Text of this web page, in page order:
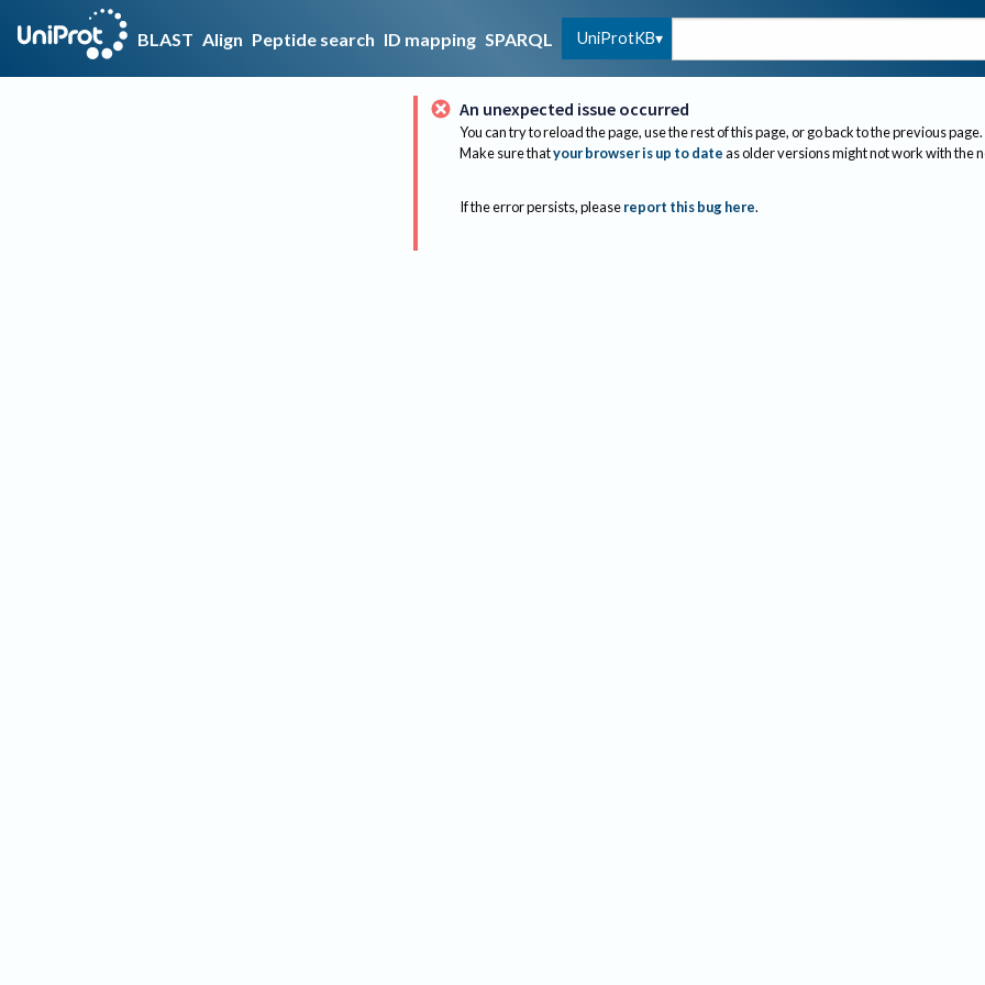
BLAST Align Peptide search ID mapping SPARQL UniProtKB
An unexpected issue occurred
You can try to reload the page, use the rest of this page, or go back to the previous page.
Make sure thatyour browser is up to dateas older versions might not work with the
If the error persists, please report this bug here.